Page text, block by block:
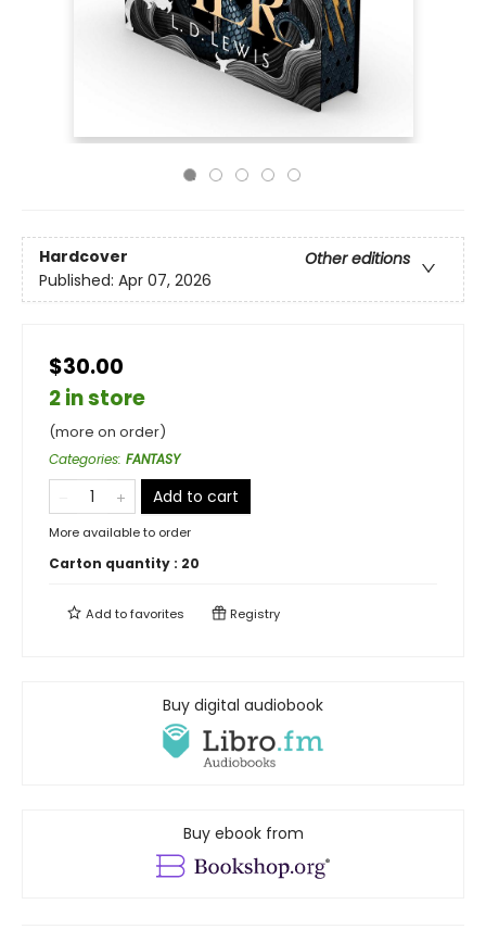
Hardcover
Other editions
Published: Apr 07, 2026
$30.00
2 in store
(more on order)
Categories: FANTASY
Add to cart
More available to order
Carton quantity : 20
Add tofavorites Registry
Buy digital audiobook
Buy ebook from